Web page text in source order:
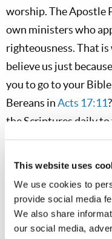
This website uses
We use cookies to
provide social media
We also share
our social media,
worship. The Apostle
own ministers who
righteousness. That
believe us just
you to go to your
Bereans inActs 17:11
the Scriptures daily
were so.” We all need
Some clergy may be
Some ministers
Ten Commandments;
law with salvation by